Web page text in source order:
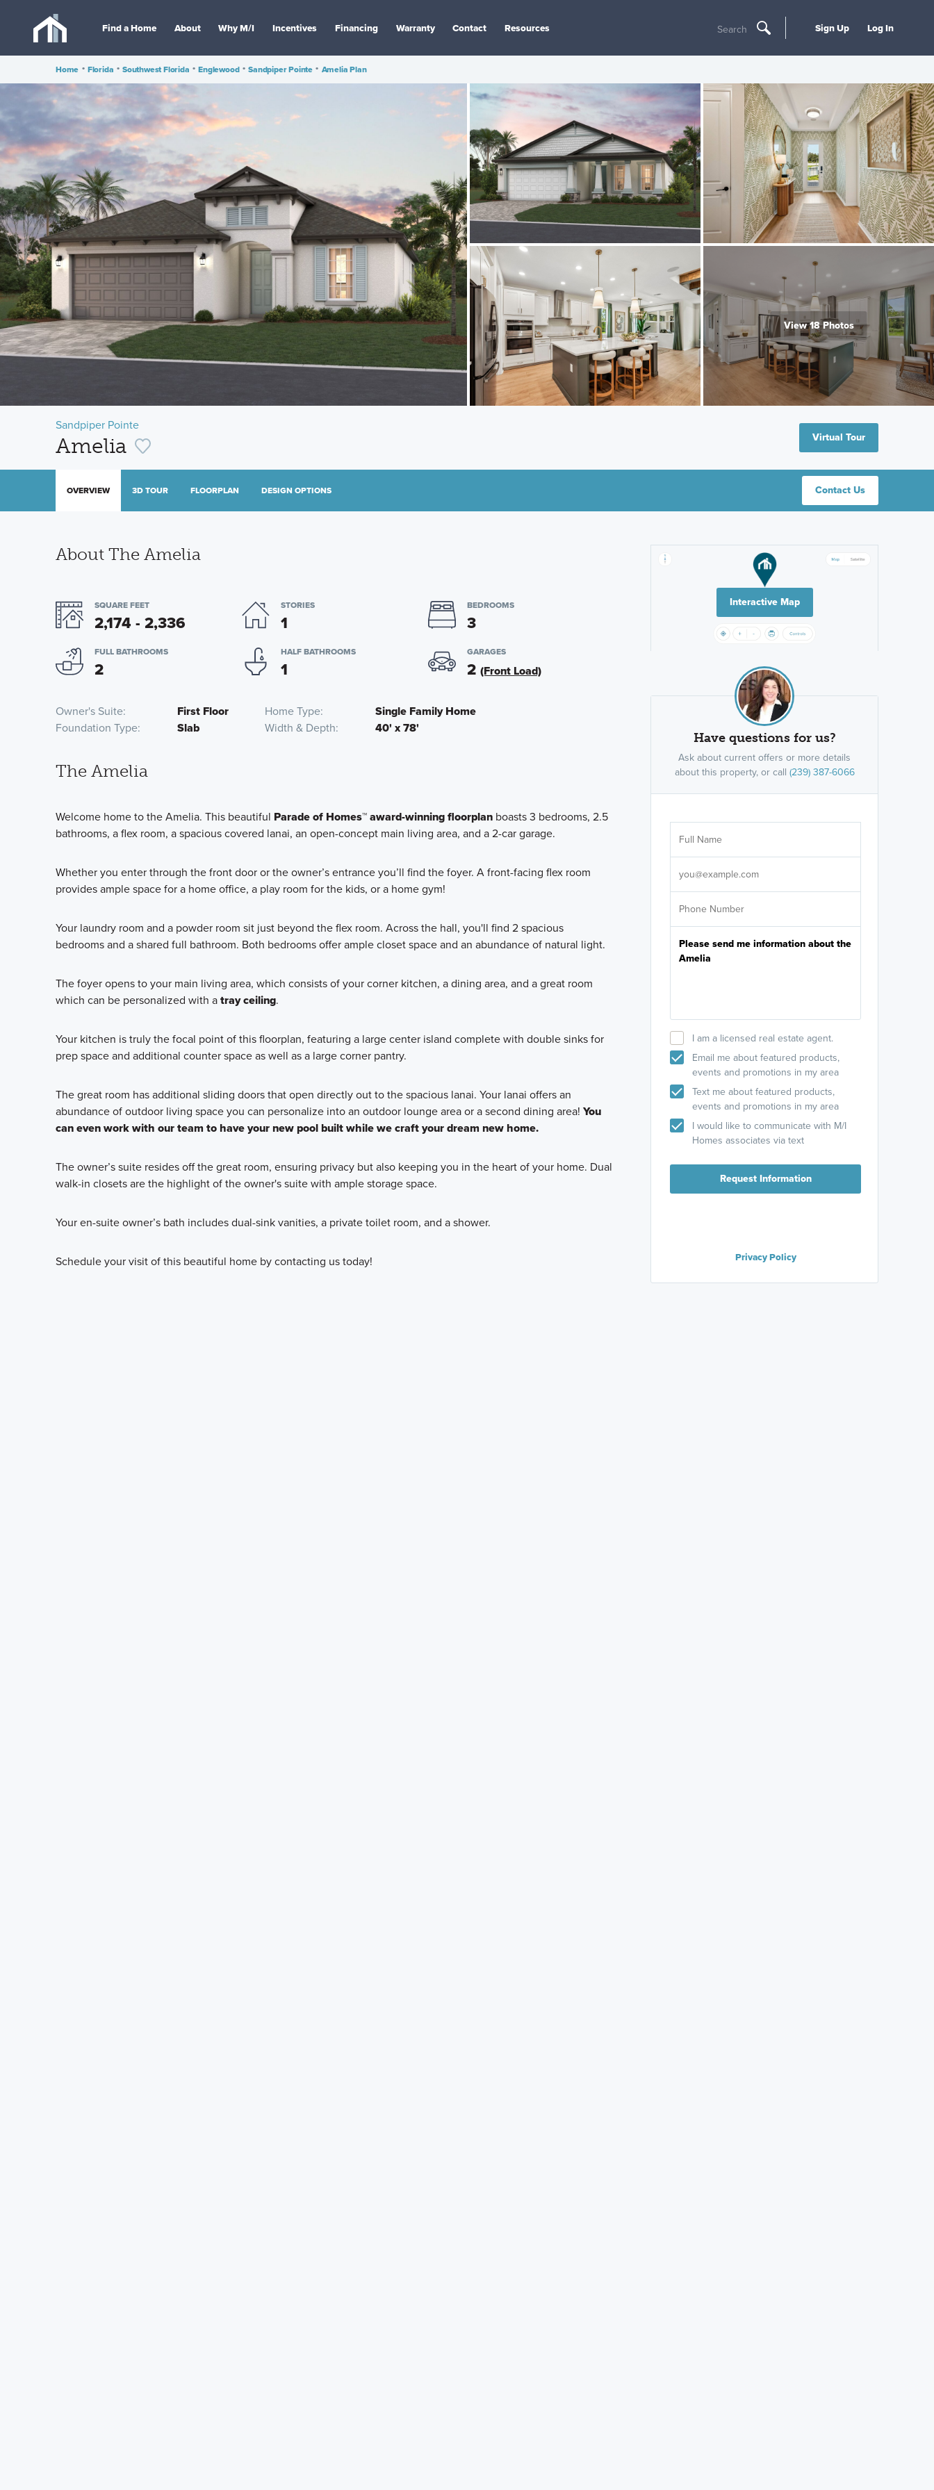
Find a Home About Why M/I Incentives Financing Warranty Contact Resources Search Sign Up Log In
Home • Florida • Southwest Florida • Englewood • Sandpiper Pointe • Amelia Plan
View 18 Photos
Sandpiper Pointe
Amelia Virtual Tour
Contact Us
OVERVIEW 3D TOUR FLOORPLAN DESIGN OPTIONS
About The Amelia
SQUARE FEET
2,174 - 2,336
STORIES
1
BEDROOMS
3
FULL BATHROOMS
2
HALF BATHROOMS
1
GARAGES
2 (Front Load)
Owner's Suite First Floor Home Type
Single Family Home
Foundation Type
Slab Width & Depth 40' x 78'
The Amelia
Welcome home to the Amelia. This beautiful Parade of Homes™ award-winning floorplan boasts 3 bedrooms, 2.5
bathrooms, a flex room, a spacious covered lanai, an open-concept main living area, and a 2-car garage.
Whether you enter through the front door or the owner’s entrance you’ll find the foyer. A front-facing flex room
provides ample space for a home office, a play room for the kids, or a home gym!
Your laundry room and a powder room sit just beyond the flex room. Across the hall, you'll find 2 spacious
bedrooms and a shared full bathroom. Both bedrooms offer ample closet space and an abundance of natural light.
The foyer opens to your main living area, which consists of your corner kitchen, a dining area, and a great room
which can be personalized with atray ceiling.
Your kitchen is truly the focal point of this floorplan, featuring a large center island complete with double sinks for
prep space and additional counter space as well as a large corner pantry.
The great room has additional sliding doors that open directly out to the spacious lanai. Your lanai offers an
abundance of outdoor living space you can personalize into an outdoor lounge area or a second dining area! You
can even work with our team to have your new pool built while we craft your dream new home.
The owner’s suite resides off the great room, ensuring privacy but also keeping you in the heart of your home. Dual
walk-in closets are the highlight of the owner's suite with ample storage space.
Your en-suite owner’s bath includes dual-sink vanities, a private toilet room, and a shower.
Schedule your visit of this beautiful home by contacting us today!
Interactive Map
Have questions for us?
Ask about current offers or more details
about this property, or call (239) 387-6066
I am a licensed real estate agent.
Email me about featured products,
events and promotions in my area
Text me about featured products,
events and promotions in my area
I would like to communicate with M/I
Homes associates via text
Request Information
Privacy Policy